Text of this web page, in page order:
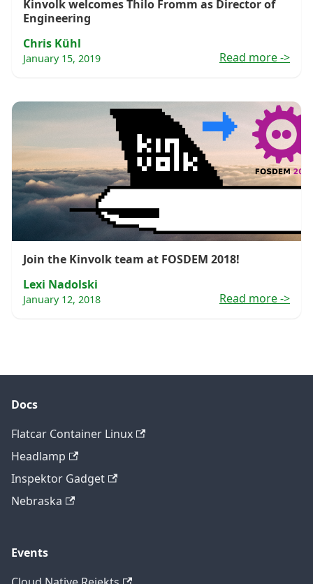
Kinvolk welcomes Thilo Fromm as Director of
Engineering
Chris Kühl
January 15, 2019 Read more->
Join the Kinvolk team at FOSDEM 2018!
Lexi Nadolski
January 12, 2018 Read more->
Docs
Flatcar Container Linux
Headlamp
Inspektor Gadget
Nebraska
Events